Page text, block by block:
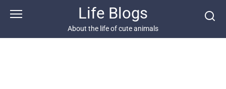
Life Blogs
About the life of cute animals